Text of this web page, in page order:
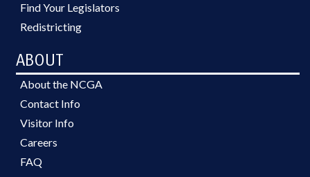
Find Your Legislators
Redistricting
ABOUT
About the NCGA
Contact Info
Visitor Info
Careers
FAQ